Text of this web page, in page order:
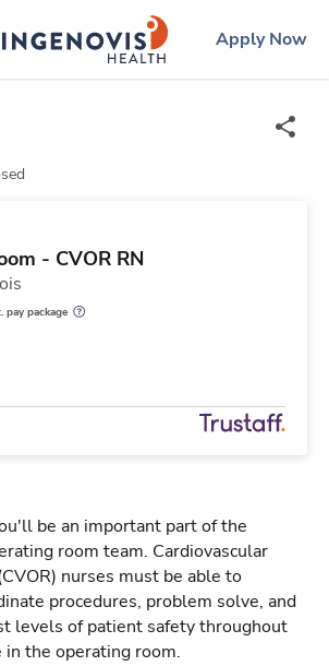
menu
ingenovislogo
Apply Now
- CVOR RN
pay package
be an important part of the
room team. Cardiovascular
nurses must be able to
procedures, problem solve, and
levels of patient safety throughout
the operating room.